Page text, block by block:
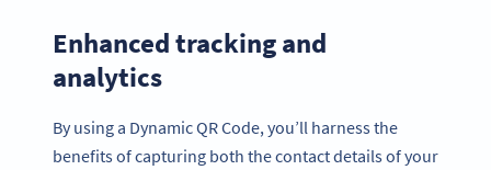
Enhanced tracking and
analytics
By using a Dynamic QR Code, you’ll harness the
benefits of capturing both the contact details of your